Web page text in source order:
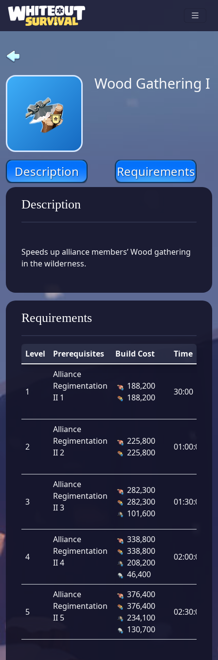
Wood Gathering I
Description Requirements
Description
Speeds up alliance members’ Wood gathering
in the wilderness.
Requirements
Level Prerequisites Build Cost Time
1
Alliance
Regimentation
II 1
188,200
188,200
30:00
2
Alliance
Regimentation
II 2
225,800
225,800
01:00:00
3
Alliance
Regimentation
II 3
282,300
282,300
101,600
01:30:00
4
Alliance
Regimentation
II 4
338,800
338,800
208,200
46,400
02:00:00
5
Alliance
Regimentation
II 5
376,400
376,400
234,100
130,700
02:30:00